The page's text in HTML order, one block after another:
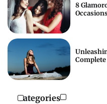
8
Occasions
Complete
Categories